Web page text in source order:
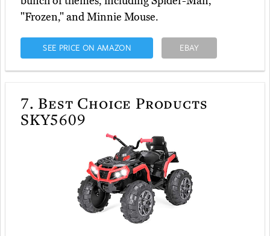
"Frozen," and Minnie Mouse.
SEE PRICE ON AMAZON EBAY
7. Best Choice Products
SKY5609